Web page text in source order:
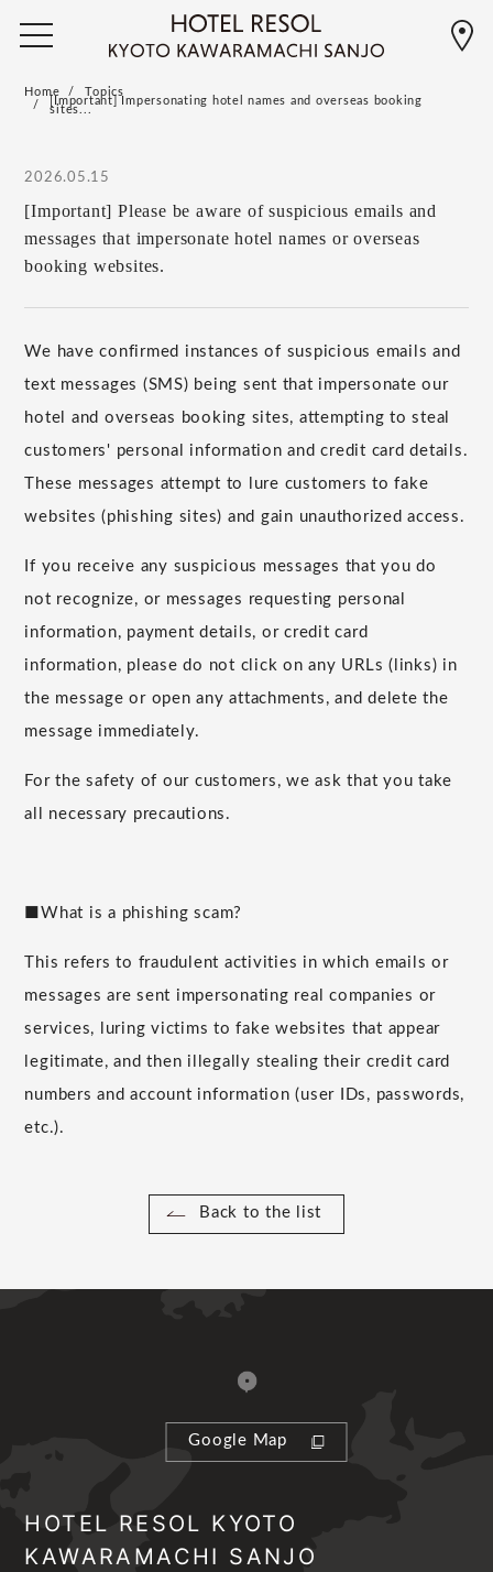
Home Topics
[Important] Impersonating hotel names and overseas booking
sites...
2026.05.15
[Important] Please be aware of suspicious emails and
messages that impersonate hotel names or overseas
booking websites.
We have confirmed instances of suspicious emails and
text messages (SMS) being sent that impersonate our
hotel and overseas booking sites, attempting to steal
customers' personal information and credit card details.
These messages attempt to lure customers to fake
websites (phishing sites) and gain unauthorized access.
If you receive any suspicious messages that you do
not recognize, or messages requesting personal
information, payment details, or credit card
information, please do not click on any URLs (links) in
the message or open any attachments, and delete the
message immediately.
For the safety of our customers, we ask that you take
all necessary precautions.
■What is a phishing scam?
This refers to fraudulent activities in which emails or
messages are sent impersonating real companies or
services, luring victims to fake websites that appear
legitimate, and then illegally stealing their credit card
numbers and account information (user IDs, passwords,
etc.).
Back to the list
Google Map
HOTEL RESOL KYOTO
KAWARAMACHI SANJO